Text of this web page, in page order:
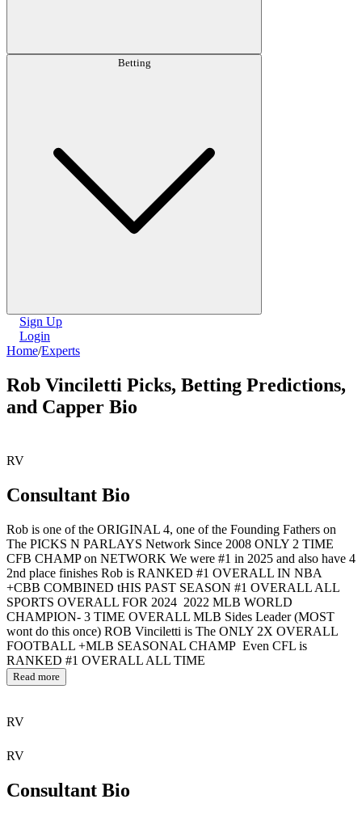
Betting
Sign Up
Login
Home/Experts
Rob Vinciletti Picks, Betting Predictions,
and Capper Bio
RV
Consultant Bio
Rob is one of the ORIGINAL 4, one of the Founding Fathers on
The PICKS N PARLAYS Network Since 2008 ONLY 2 TIME
CFB CHAMP on NETWORK We were #1 in 2025 and also have 4
2nd place finishes Rob is RANKED #1 OVERALL IN NBA
+CBB COMBINED tHIS PAST SEASON #1 OVERALL ALL
SPORTS OVERALL FOR 2024 2022 MLB WORLD
CHAMPION- 3 TIME OVERALL MLB Sides Leader (MOST
wont do this once) ROB Vinciletti is The ONLY 2X OVERALL
FOOTBALL +MLB SEASONAL CHAMP Even CFL is
RANKED #1 OVERALL ALL TIME
Read more
RV
RV
Consultant Bio